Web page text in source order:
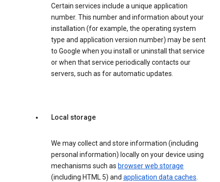
Certain services include a unique application
number. This number and information about your
installation (for example, the operating system
type and application version number) may be sent
to Google when you install or uninstall that service
or when that service periodically contacts our
servers, such as for automatic updates.
Local storage
We may collect and store information (including
personal information) locally on your device using
mechanisms such as browser web storage
(including HTML 5) and application data caches.